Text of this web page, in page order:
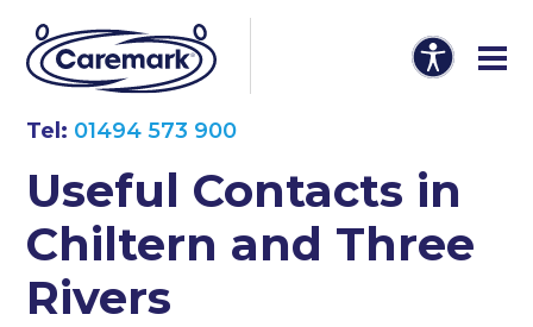
Tel: 01494 573 900
Useful Contacts in
Chiltern and Three
Rivers